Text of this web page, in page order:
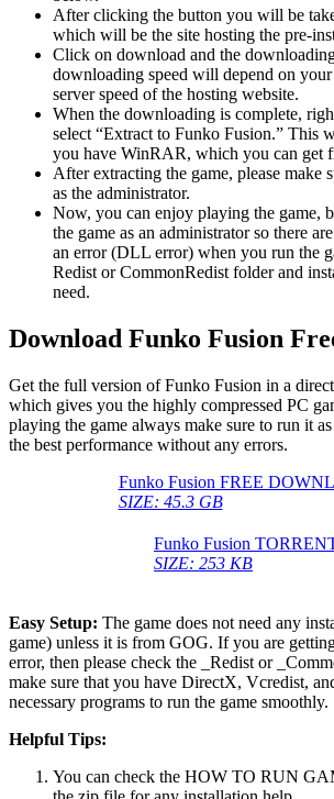
After clicking the button you will be
which will be the site hosting the pre-
Click on download and the
downloading speed will depend on
server speed of the hosting website. ​
When the downloading is complete,
select “Extract to Funko Fusion.” This
you have WinRAR, which you can get
After extracting the game, please make
as the administrator.
Now, you can enjoy playing the game,
the game as an administrator so there
an error (DLL error) when you run the
Redist or CommonRedist folder and
need.
Download Funko Fusion
Get the full version of Funko Fusion in a
which gives you the highly compressed PC
playing the game always make sure to run it
the best performance without any errors.
Funko Fusion FREE
SIZE: 45.3 GB
Funko Fusion
SIZE: 253 KB
Easy Setup: The game does not need any
game) unless it is from GOG. If you are
error, then please check the _Redist or
make sure that you have DirectX, Vcredist,
necessary programs to run the game smoothly.
Helpful Tips:
You can check the HOW TO RUN